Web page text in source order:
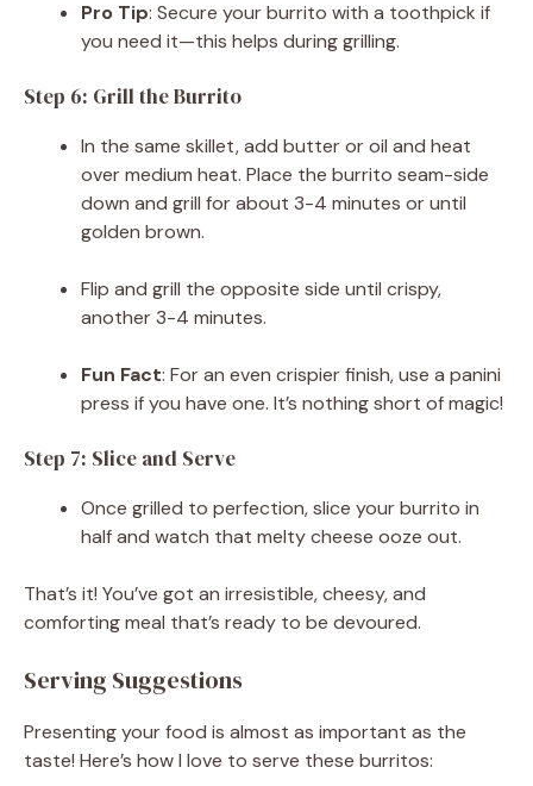
Pro Tip: Secure your burrito with a toothpick if
you need it—this helps during grilling.
Step 6: Grill the Burrito
In the same skillet, add butter or oil and heat
over medium heat. Place the burrito seam-side
down and grill for about 3-4 minutes or until
golden brown.
Flip and grill the opposite side until crispy,
another 3-4 minutes.
Fun Fact: For an even crispier finish, use a panini
press if you have one. It’s nothing short of magic!
Step 7: Slice and Serve
Once grilled to perfection, slice your burrito in
half and watch that melty cheese ooze out.
That’s it! You’ve got an irresistible, cheesy, and
comforting meal that’s ready to be devoured.
Serving Suggestions
Presenting your food is almost as important as the
taste! Here’s how I love to serve these burritos: